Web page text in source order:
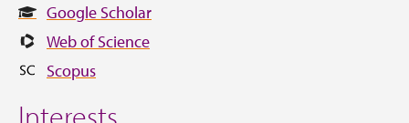
Google Scholar
Web of Science
Scopus
Interests